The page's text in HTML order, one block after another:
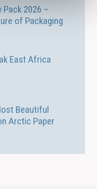
2026 –
of Packaging
East Africa
Beautiful
Arctic Paper